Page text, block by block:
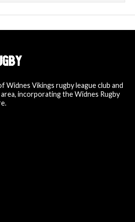
Widnes Vikings rugby league club and
incorporating the Widnes Rugby